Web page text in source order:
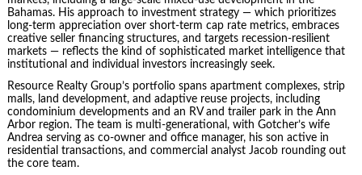
Bahamas. His approach to investment strategy — which prioritizes
long-term appreciation over short-term cap rate metrics, embraces
creative seller financing structures, and targets recession-resilient
markets — reflects the kind of sophisticated market intelligence that
institutional and individual investors increasingly seek.
Resource Realty Group’s portfolio spans apartment complexes, strip
malls, land development, and adaptive reuse projects, including
condominium developments and an RV and trailer park in the Ann
Arbor region. The team is multi-generational, with Gotcher’s wife
Andrea serving as co-owner and office manager, his son active in
residential transactions, and commercial analyst Jacob rounding out
the core team.